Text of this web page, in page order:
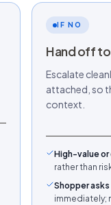
IF NO
Hand off to
Escalate
attached, so
context.
High-value or
rather than
Shopper asks
immediately;